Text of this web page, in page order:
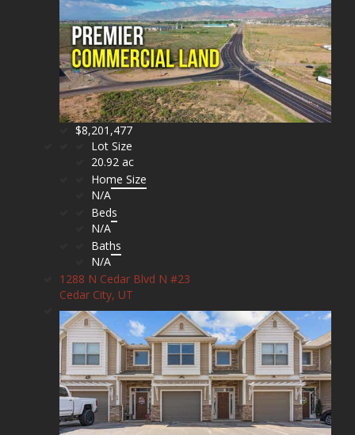
$8,201,477
Lot Size
20.92 ac
Home Size
N/A
Beds
N/A
Baths
N/A
1288 N Cedar Blvd N #23
Cedar City, UT